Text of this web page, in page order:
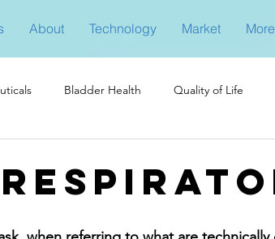
About Technology Market More
Bladder Health Quality of Life